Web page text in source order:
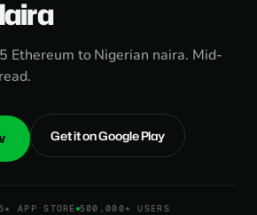
Ethereum to Nigerian naira. Mid-
Get it on Google Play
APP STORE 500,000+ USERS